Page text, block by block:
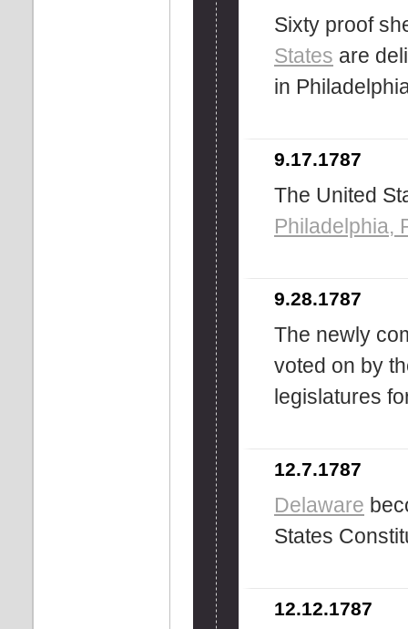
Sixty proof
States are
in
9.17.1787
The United
Philadelphia,
9.28.1787
The newly
voted on by
legislatures
12.7.1787
Delaware
States
12.12.1787